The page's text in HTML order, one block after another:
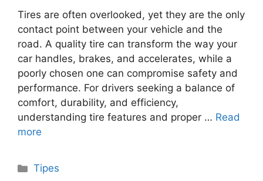
Tires are often overlooked, yet they are the only
contact point between your vehicle and the
road. A quality tire can transform the way your
car handles, brakes, and accelerates, while a
poorly chosen one can compromise safety and
performance. For drivers seeking a balance of
comfort, durability, and efficiency,
understanding tire features and proper … Read
more
Categories
Tipes